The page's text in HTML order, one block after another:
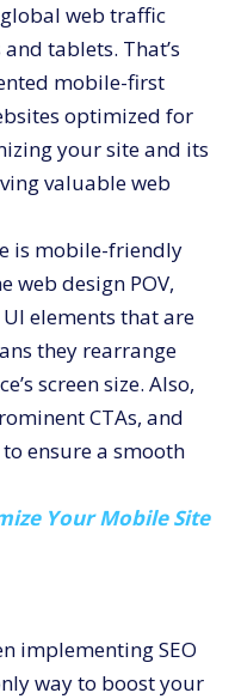
web traffic
tablets. That’s
mobile-first
optimized for
your site and its
valuable web
is mobile-friendly
web design POV,
elements that are
they rearrange
screen size. Also,
CTAs, and
ensure a smooth
Your Mobile Site
implementing SEO
way to boost your